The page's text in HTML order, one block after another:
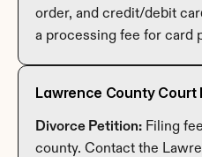
order, and credit/debit
a processing fee for card
Lawrence County Court
Divorce Petition: Filing
county. Contact the